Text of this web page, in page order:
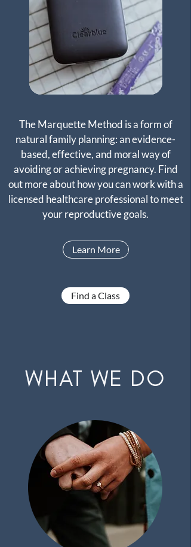
The Marquette Method is a form of
natural family planning: an evidence-
based, effective, and moral way of
avoiding or achieving pregnancy. Find
out more about how you can work with a
licensed healthcare professional to meet
your reproductive goals.
Learn More
Find a Class
WHAT WE DO